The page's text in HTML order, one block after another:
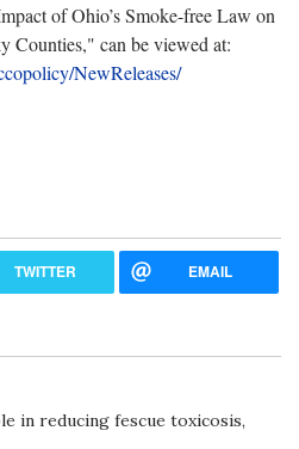
of Ohio’s Smoke-free Law on
Counties," can be viewed at:
NewReleases/
TWITTER EMAIL
in reducing fescue toxicosis,